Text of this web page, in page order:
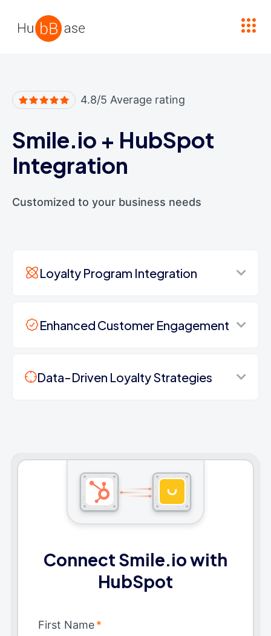
4.8/5 Average rating
Smile.io + HubSpot
Integration
Customized to your business needs
Loyalty Program Integration
Enhanced Customer Engagement
Data-Driven Loyalty Strategies
Connect Smile.io with
HubSpot
First Name*